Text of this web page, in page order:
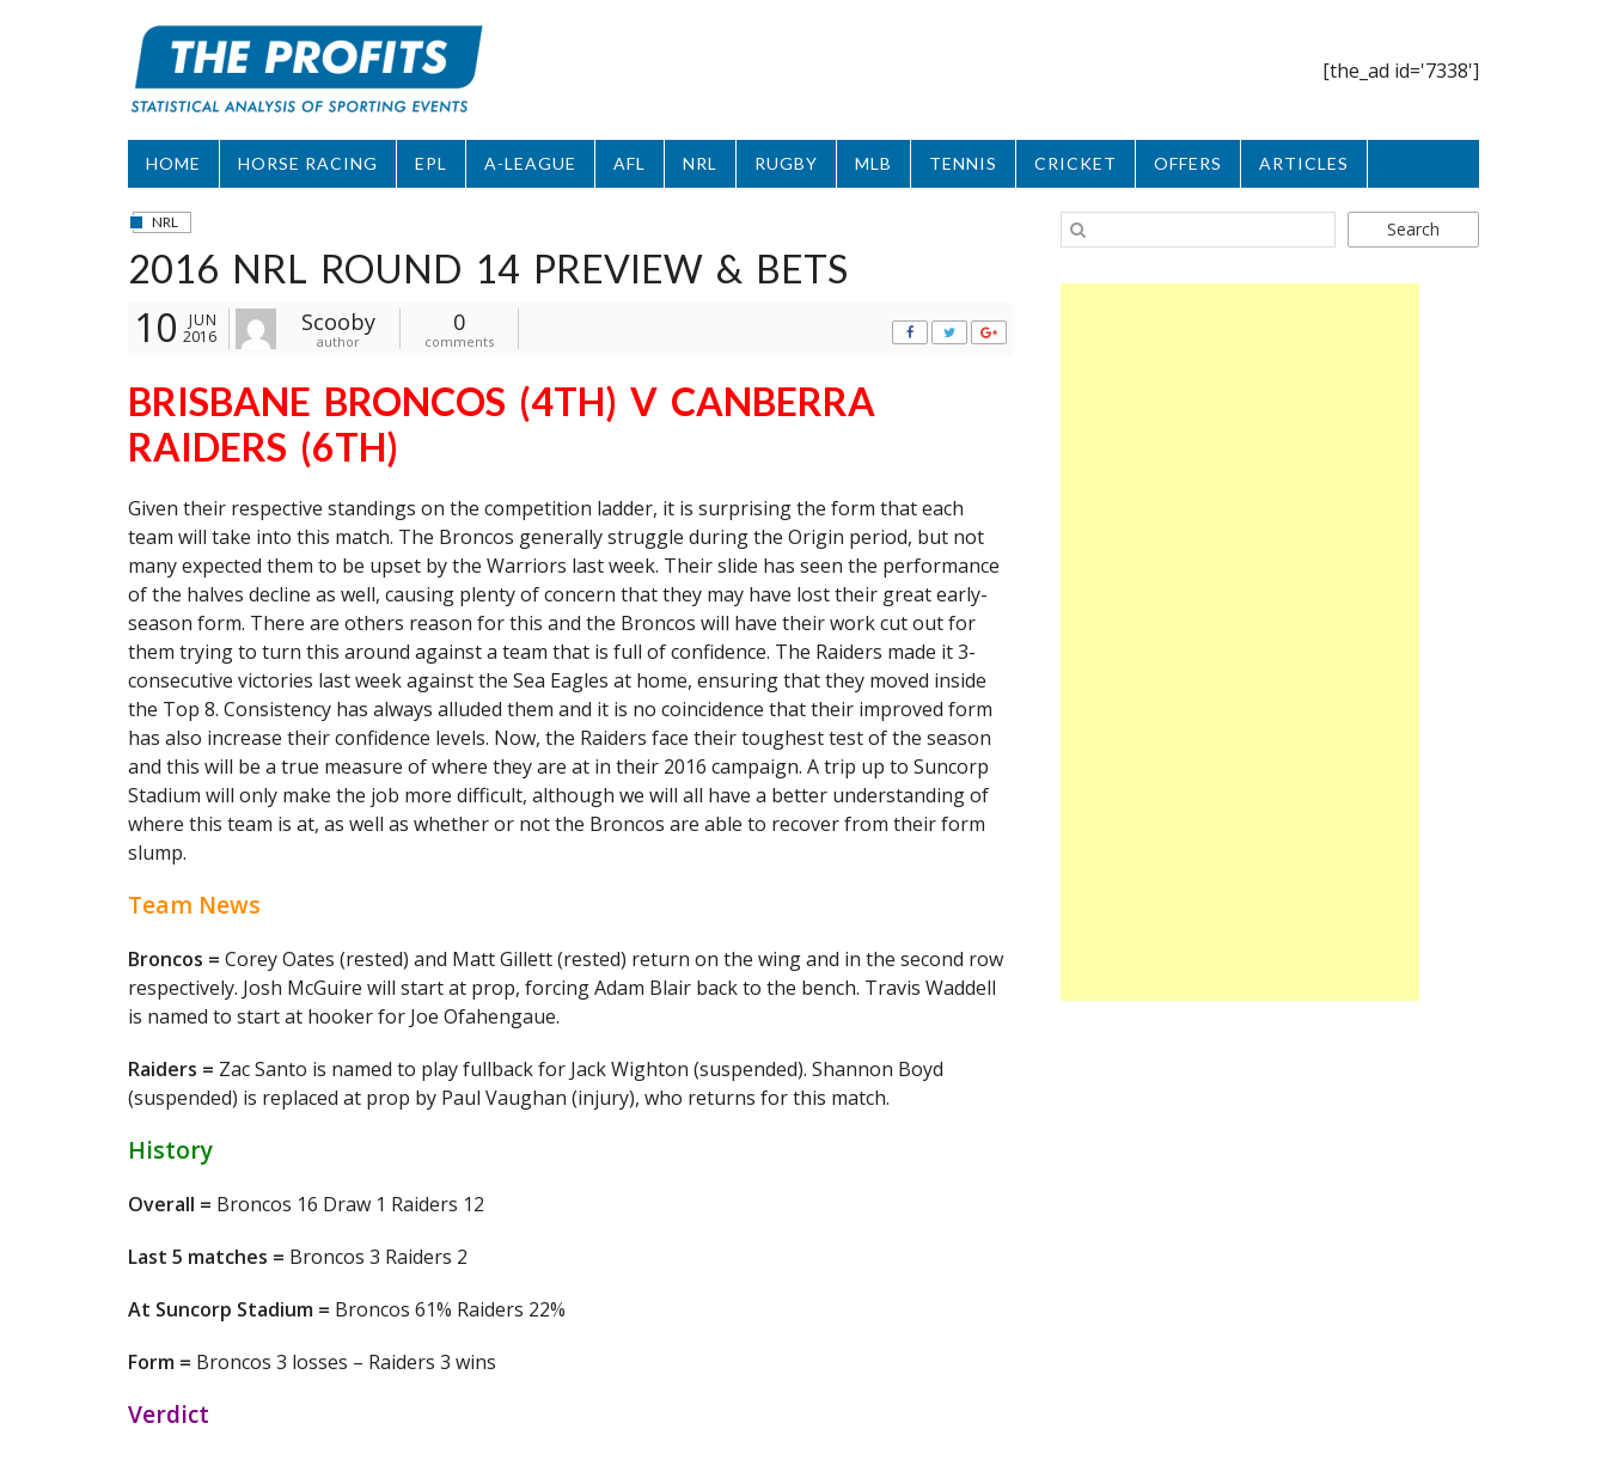
[the_ad id='7338']
HOME HORSE RACING EPL A-LEAGUE AFL NRL RUGBY MLB TENNIS CRICKET OFFERS ARTICLES
NRL
2016 NRL ROUND 14 PREVIEW & BETS
10
JUN
2016
Scooby
author
0
comments
BRISBANE BRONCOS (4TH) V CANBERRA
RAIDERS (6TH)
Given their respective standings on the competition ladder, it is surprising the form that each
team will take into this match. The Broncos generally struggle during the Origin period, but not
many expected them to be upset by the Warriors last week. Their slide has seen the performance
of the halves decline as well, causing plenty of concern that they may have lost their great early-
season form. There are others reason for this and the Broncos will have their work cut out for
them trying to turn this around against a team that is full of confidence. The Raiders made it 3-
consecutive victories last week against the Sea Eagles at home, ensuring that they moved inside
the Top 8. Consistency has always alluded them and it is no coincidence that their improved form
has also increase their confidence levels. Now, the Raiders face their toughest test of the season
and this will be a true measure of where they are at in their 2016 campaign. A trip up to Suncorp
Stadium will only make the job more difficult, although we will all have a better understanding of
where this team is at, as well as whether or not the Broncos are able to recover from their form
slump.
Team News
Broncos = Corey Oates (rested) and Matt Gillett (rested) return on the wing and in the second row
respectively. Josh McGuire will start at prop, forcing Adam Blair back to the bench. Travis Waddell
is named to start at hooker for Joe Ofahengaue.
Raiders = Zac Santo is named to play fullback for Jack Wighton (suspended). Shannon Boyd
(suspended) is replaced at prop by Paul Vaughan (injury), who returns for this match.
History
Overall = Broncos 16 Draw 1 Raiders 12
Last 5 matches = Broncos 3 Raiders 2
At Suncorp Stadium = Broncos 61% Raiders 22%
Form = Broncos 3 losses – Raiders 3 wins
Verdict
Search